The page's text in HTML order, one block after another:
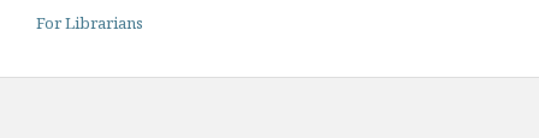
For Librarians